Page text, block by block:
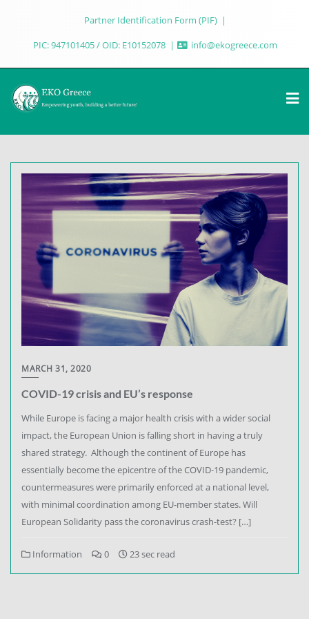
Partner Identification Form (PIF)
PIC: 947101405 / OID: E10152078
info@ekogreece.com
MARCH 31, 2020
COVID-19 crisis and EU’s response
While Europe is facing a major health crisis with a wider social
impact, the European Union is falling short in having a truly
shared strategy. Although the continent of Europe has
essentially become the epicentre of the COVID-19 pandemic,
countermeasures were primarily enforced at a national level,
with minimal coordination among EU-member states. Will
European Solidarity pass the coronavirus crash-test? […]
Information 0 23 sec read